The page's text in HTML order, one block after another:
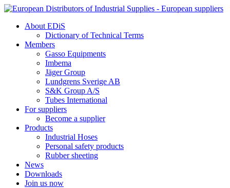
Skip
contentAbout EDiS
Dictionary of Technical Terms
Members
Gasso Equipments
Imbema
Jäger Group
Lundgrens Sverige AB
S&K Group A/S
Tubes International
For suppliers
Become a supplier
Products
Industrial Hoses
Personal safety products
Rubber sheeting
News
Downloads
Join us now